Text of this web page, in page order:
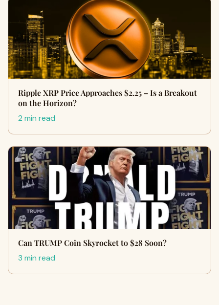
Ripple XRP Price Approaches $2.25 – Is a Breakout
on the Horizon?
2 min read
Can TRUMP Coin Skyrocket to $28 Soon?
3 min read